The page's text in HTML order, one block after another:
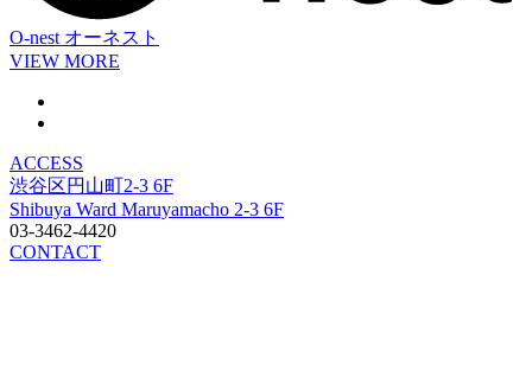
O-nest オーネスト
VIEW MORE
ACCESS
渋谷区円山町2-3 6F
Shibuya Ward Maruyamacho 2-3 6F
03-3462-4420
CONTACT